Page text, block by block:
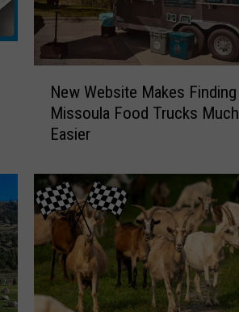
b
s
i
a
New Website Makes Finding
Missoula Food Trucks Much
Easier